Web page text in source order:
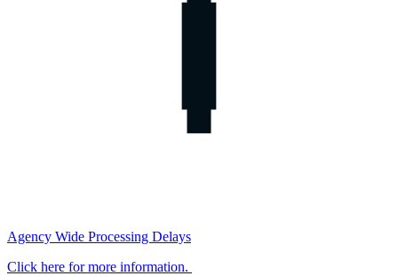
Agency Wide Processing Delays
Click here for more information.